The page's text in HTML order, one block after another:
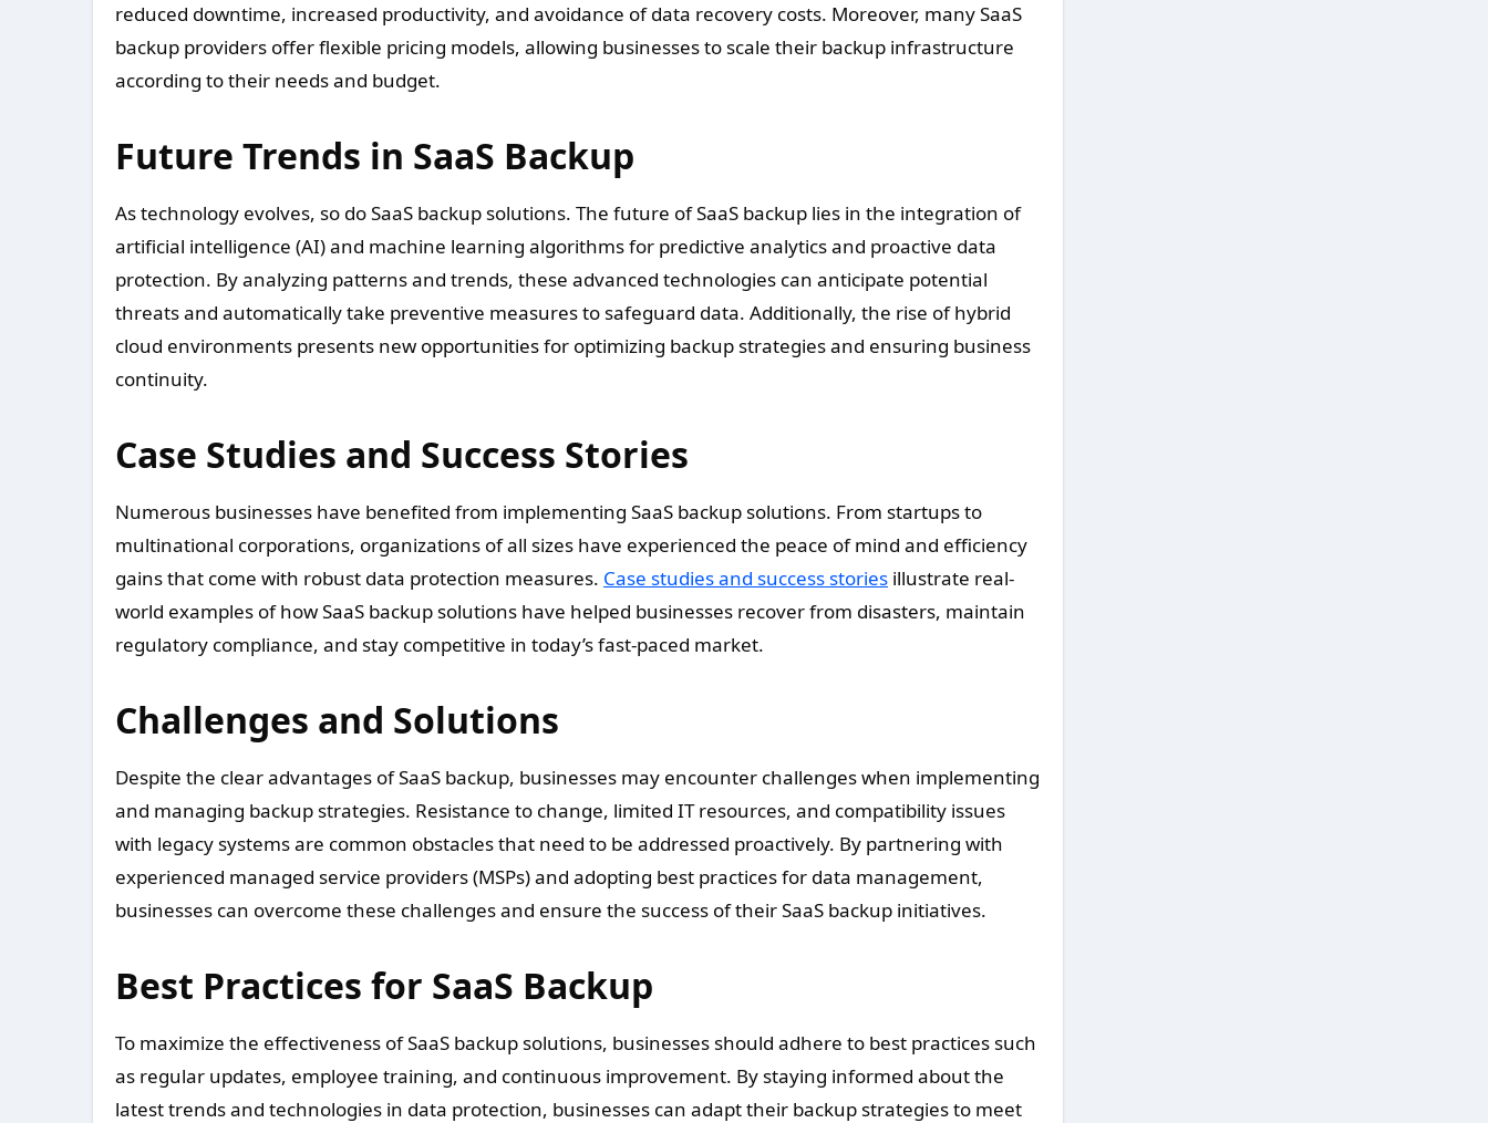
reduced downtime, increased productivity, and avoidance of data recovery costs. Moreover, many SaaS
backup providers offer flexible pricing models, allowing businesses to scale their backup infrastructure
according to their needs and budget.
Future Trends in SaaS Backup
As technology evolves, so do SaaS backup solutions. The future of SaaS backup lies in the integration of
artificial intelligence (AI) and machine learning algorithms for predictive analytics and proactive data
protection. By analyzing patterns and trends, these advanced technologies can anticipate potential
threats and automatically take preventive measures to safeguard data. Additionally, the rise of hybrid
cloud environments presents new opportunities for optimizing backup strategies and ensuring business
continuity.
Case Studies and Success Stories
Numerous businesses have benefited from implementing SaaS backup solutions. From startups to
multinational corporations, organizations of all sizes have experienced the peace of mind and efficiency
gains that come with robust data protection measures. Case studies and success stories illustrate real-
world examples of how SaaS backup solutions have helped businesses recover from disasters, maintain
regulatory compliance, and stay competitive in today’s fast-paced market.
Challenges and Solutions
Despite the clear advantages of SaaS backup, businesses may encounter challenges when implementing
and managing backup strategies. Resistance to change, limited IT resources, and compatibility issues
with legacy systems are common obstacles that need to be addressed proactively. By partnering with
experienced managed service providers (MSPs) and adopting best practices for data management,
businesses can overcome these challenges and ensure the success of their SaaS backup initiatives.
Best Practices for SaaS Backup
To maximize the effectiveness of SaaS backup solutions, businesses should adhere to best practices such
as regular updates, employee training, and continuous improvement. By staying informed about the
latest trends and technologies in data protection, businesses can adapt their backup strategies to meet